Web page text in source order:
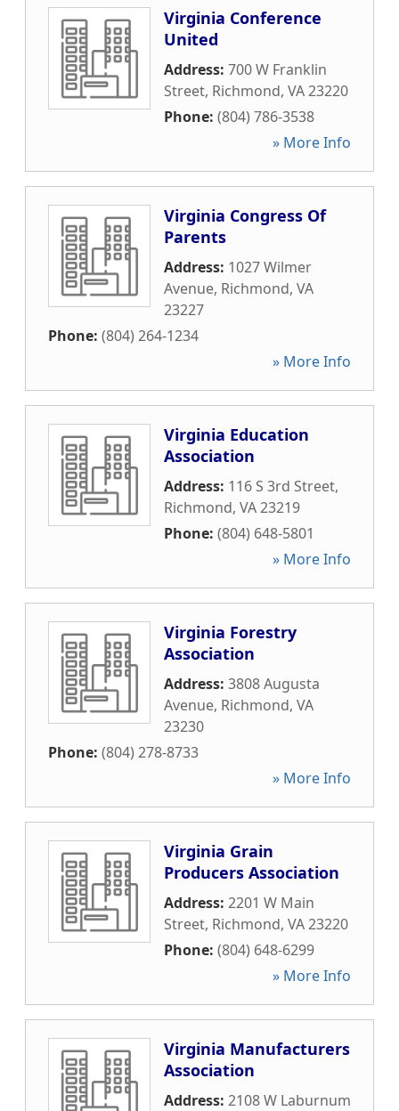
Virginia Conference
United
Address: 700 W Franklin
Street, Richmond, VA23220
Phone: (804) 786-3538
» More Info
Virginia Congress Of
Parents
Address: 1027 Wilmer
Avenue, Richmond, VA
23227
Phone: (804) 264-1234
» More Info
Virginia Education
Association
Address: 116 S 3rd Street,
Richmond, VA23219
Phone: (804) 648-5801
» More Info
Virginia Forestry
Association
Address: 3808 Augusta
Avenue, Richmond, VA
23230
Phone: (804) 278-8733
» More Info
Virginia Grain
Producers Association
Address: 2201 W Main
Street, Richmond, VA23220
Phone: (804) 648-6299
» More Info
Virginia Manufacturers
Association
Address: 2108 W Laburnum